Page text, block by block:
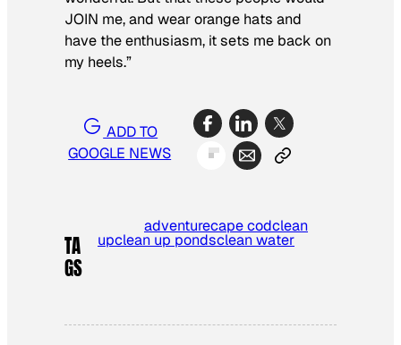
JOIN me, and wear orange hats and
have the enthusiasm, it sets me back on
my heels.”
ADD TO
GOOGLE NEWS
TA
GS
adventurecape codclean
upclean up pondsclean water